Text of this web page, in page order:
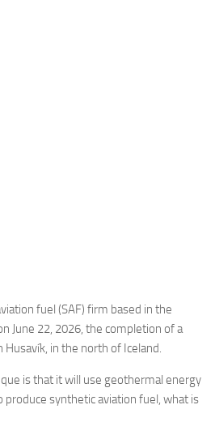
fuel (SAF) firm based in the
June 22, 2026, the completion of a
in the north of Iceland.
is that it will use geothermal energy
synthetic aviation fuel, what is